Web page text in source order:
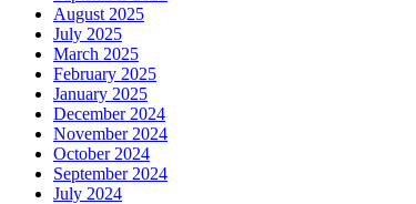
August 2025
July 2025
March 2025
February 2025
January 2025
December 2024
November 2024
October 2024
September 2024
July 2024